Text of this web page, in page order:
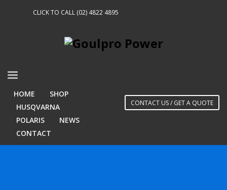
CLICK TO CALL (02) 4822 4895
HOME
SHOP
HUSQVARNA
POLARIS
NEWS
CONTACT
CONTACT US / GET A QUOTE